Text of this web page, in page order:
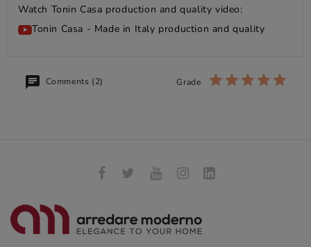
Watch Tonin Casa production and quality video:
Tonin Casa - Made in Italy production and quality
Comments (2) Grade